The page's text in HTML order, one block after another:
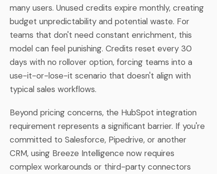
many users. Unused credits expire monthly, creating
budget unpredictability and potential waste. For
teams that don't need constant enrichment, this
model can feel punishing. Credits reset every 30
days with no rollover option, forcing teams into a
use-it-or-lose-it scenario that doesn't align with
typical sales workflows.
Beyond pricing concerns, the HubSpot integration
requirement represents a significant barrier. If you're
committed to Salesforce, Pipedrive, or another
CRM, using Breeze Intelligence now requires
complex workarounds or third-party connectors